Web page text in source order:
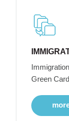
Green